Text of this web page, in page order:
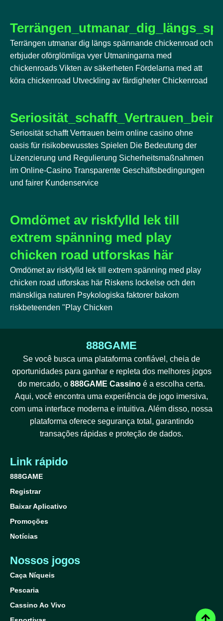
Terrängen utmanar dig längs spännande chickenroad och
erbjuder oförglömliga vyer Utmaningarna med
chickenroads Vikten av säkerheten Fördelarna med att
köra chickenroad Utveckling av färdigheter Chickenroad
Seriosität schafft Vertrauen beim online casino ohne
oasis für risikobewusstes Spielen Die Bedeutung der
Lizenzierung und Regulierung Sicherheitsmaßnahmen
im Online-Casino Transparente Geschäftsbedingungen
und fairer Kundenservice
Omdömet av riskfylld lek till
extrem spänning med play
chicken road utforskas här
Omdömet av riskfylld lek till extrem spänning med play
chicken road utforskas här Riskens lockelse och den
mänskliga naturen Psykologiska faktorer bakom
riskbeteenden "Play Chicken
888GAME
Se você busca uma plataforma confiável, cheia de
oportunidades para ganhar e repleta dos melhores jogos
do mercado, o 888GAME Cassino é a escolha certa.
Aqui, você encontra uma experiência de jogo imersiva,
com uma interface moderna e intuitiva. Além disso, nossa
plataforma oferece segurança total, garantindo
transações rápidas e proteção de dados.
Link rápido
888GAME
Registrar
Baixar Aplicativo
Promoções
Notícias
Nossos jogos
Caça Níqueis
Pescaria
Cassino Ao Vivo